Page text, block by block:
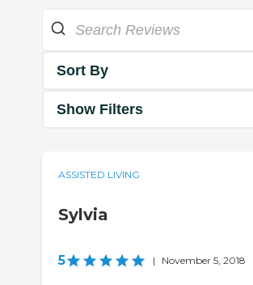
Sort By
Show Filters
ASSISTED LIVING
Sylvia
5 | November 5, 2018